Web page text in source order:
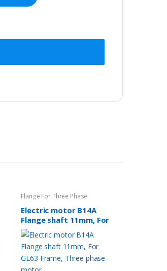
Flange For Three Phase
Electric motor B14A
Flange shaft 11mm, For
GL63 Frame, Three
phase motor